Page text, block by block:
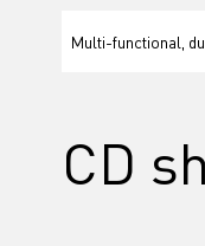
Multi-functional,
CD